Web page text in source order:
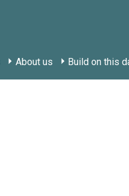
About us Build on this